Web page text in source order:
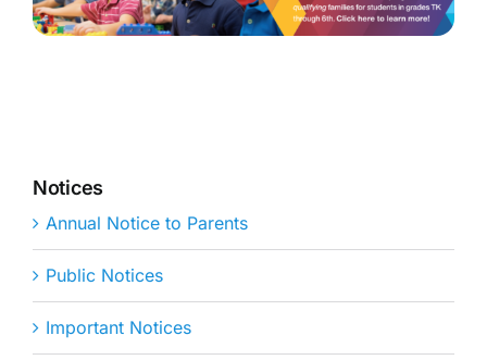
Notices
Annual Notice to Parents
Public Notices
Important Notices